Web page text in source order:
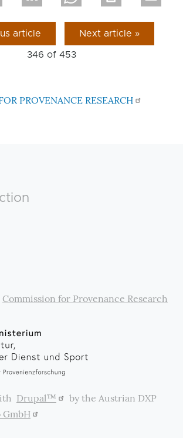
article Next article »
346 of 453
PROVENANCE RESEARCH
Commission for Provenance Research
Drupal™
by the Austrian DXP
GmbH